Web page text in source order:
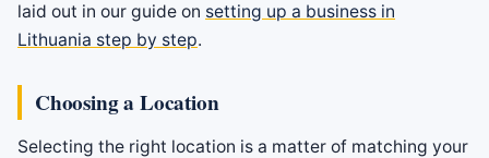
laid out in our guide on setting up a business in
Lithuania step by step.
Choosing a Location
Selecting the right location is a matter of matching your